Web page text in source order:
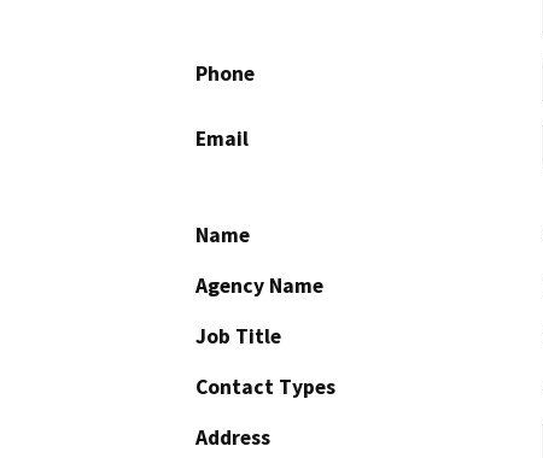
Phone
Email
Name
Agency Name
Job Title
Contact Types
Address